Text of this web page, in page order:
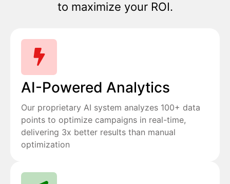
to maximize your ROI.
AI-Powered Analytics
Our proprietary AI system analyzes 100+ data
points to optimize campaigns in real-time,
delivering 3x better results than manual
optimization